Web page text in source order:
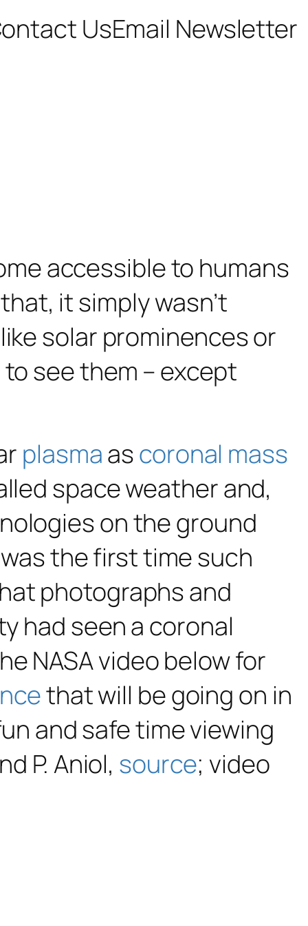
UsEmail Newsletter
accessible to humans
it simply wasn’t
solar prominences or
see them – except
plasmaascoronal mass
space weather and,
on the ground
the first time such
photographs and
had seen a coronal
NASA video below for
that will be going on in
and safe time viewing
P. Aniol, source; video